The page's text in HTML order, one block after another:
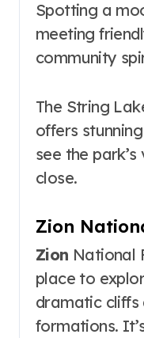
Spotting a
meeting
community
The String
offers
see the
close.
Zion
Zion National
place to
dramatic cliffs
formations.